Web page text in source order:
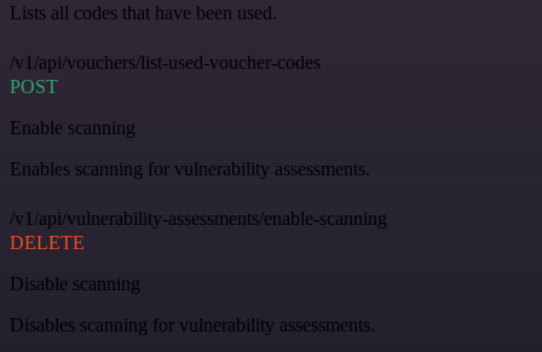
Lists all codes that have been used.
/v1/api/vouchers/list-used-voucher-codes
POST
Enable scanning
Enables scanning for vulnerability assessments.
/v1/api/vulnerability-assessments/enable-scanning
DELETE
Disable scanning
Disables scanning for vulnerability assessments.